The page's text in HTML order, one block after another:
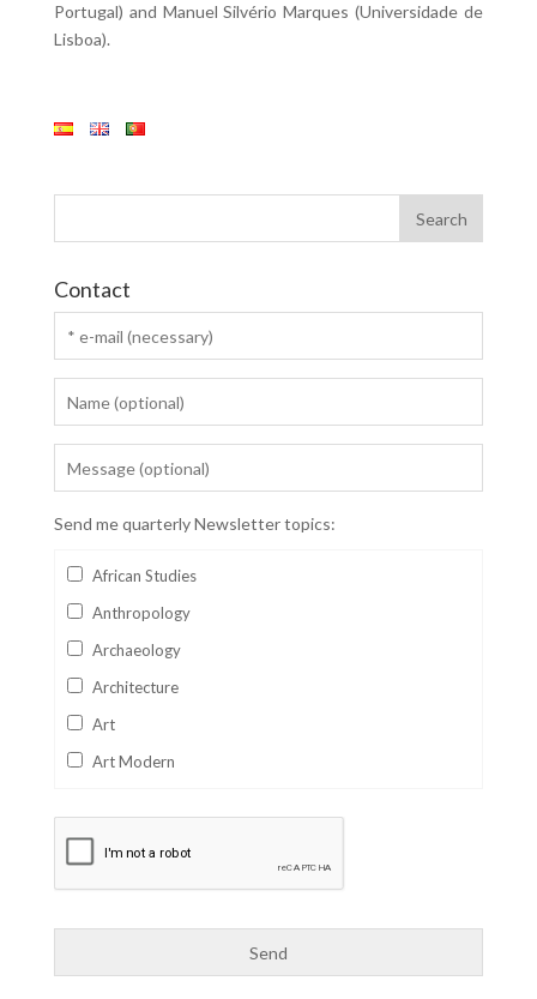
Portugal) and Manuel Silvério Marques (Universidade de
Lisboa).
Contact
Send me quarterly Newsletter topics:
African Studies
Anthropology
Archaeology
Architecture
Art
Art Modern
Business